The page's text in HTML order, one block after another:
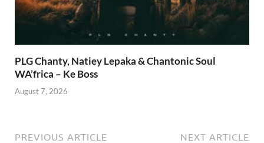
PLG Chanty, Natiey Lepaka & Chantonic Soul
WA’frica – Ke Boss
August 7, 2026
PREVIOUS ARTICLE NEXT ARTICLE